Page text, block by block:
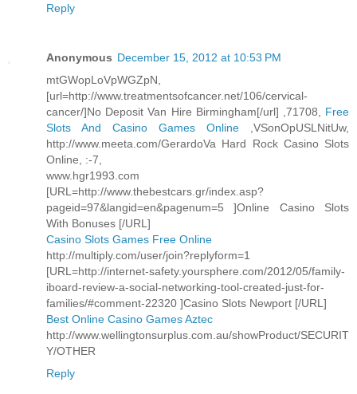
Reply
Anonymous December 15, 2012 at 10:53 PM
mtGWopLoVpWGZpN,
[url=http://www.treatmentsofcancer.net/106/cervical-
cancer/]No Deposit Van Hire Birmingham[/url] ,71708, Free
Slots And Casino Games Online ,VSonOpUSLNitUw,
http://www.meeta.com/GerardoVa Hard Rock Casino Slots
Online, :-7,
www.hgr1993.com
[URL=http://www.thebestcars.gr/index.asp?
pageid=97&langid=en&pagenum=5 ]Online Casino Slots
With Bonuses [/URL]
Casino Slots Games Free Online
http://multiply.com/user/join?replyform=1
[URL=http://internet-safety.yoursphere.com/2012/05/family-
iboard-review-a-social-networking-tool-created-just-for-
families/#comment-22320 ]Casino Slots Newport [/URL]
Best Online Casino Games Aztec
http://www.wellingtonsurplus.com.au/showProduct/SECURIT
Y/OTHER
Reply